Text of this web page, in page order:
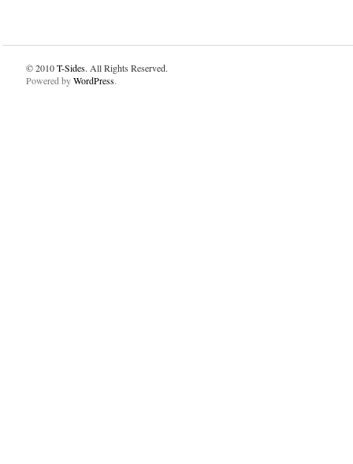
© 2010T-Sides. All Rights Reserved.
Powered byWordPress.